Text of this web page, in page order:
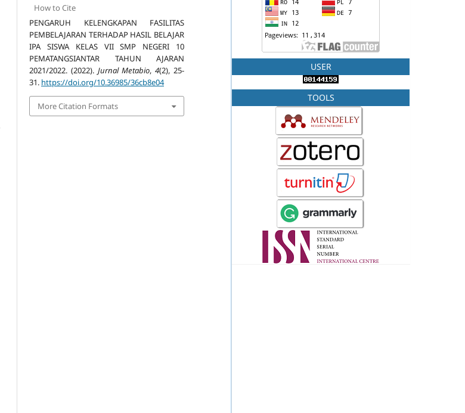
How to Cite
PENGARUH KELENGKAPAN FASILITAS
PEMBELAJARAN TERHADAP HASIL BELAJAR
IPA SISWA KELAS VII SMP NEGERI 10
PEMATANGSIANTAR TAHUN AJARAN
2021/2022. (2022). Jurnal Metabio,4(2), 25-
31. https://doi.org/10.36985/36cb8e04
More Citation Formats
USER
TOOLS